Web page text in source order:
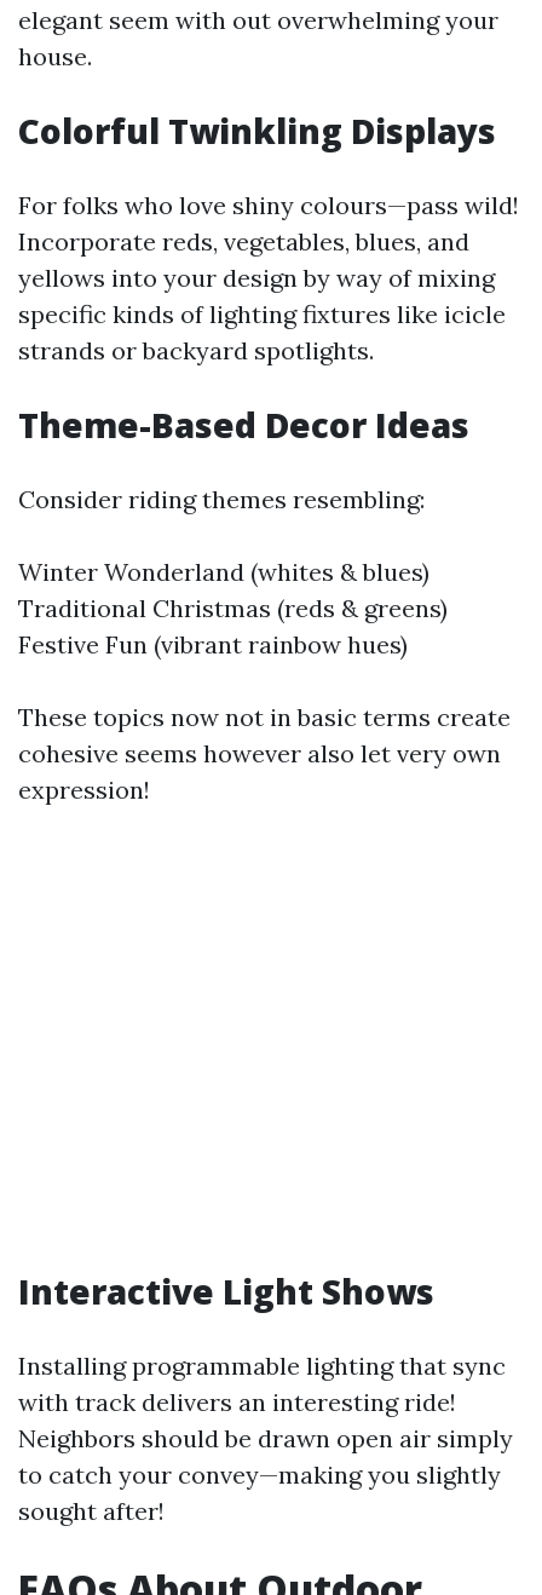
elegant seem with out overwhelming your
house.
Colorful Twinkling Displays
For folks who love shiny colours—pass wild!
Incorporate reds, vegetables, blues, and
yellows into your design by way of mixing
specific kinds of lighting fixtures like icicle
strands or backyard spotlights.
Theme-Based Decor Ideas
Consider riding themes resembling:
Winter Wonderland (whites & blues)
Traditional Christmas (reds & greens)
Festive Fun (vibrant rainbow hues)
These topics now not in basic terms create
cohesive seems however also let very own
expression!
Interactive Light Shows
Installing programmable lighting that sync
with track delivers an interesting ride!
Neighbors should be drawn open air simply
to catch your convey—making you slightly
sought after!